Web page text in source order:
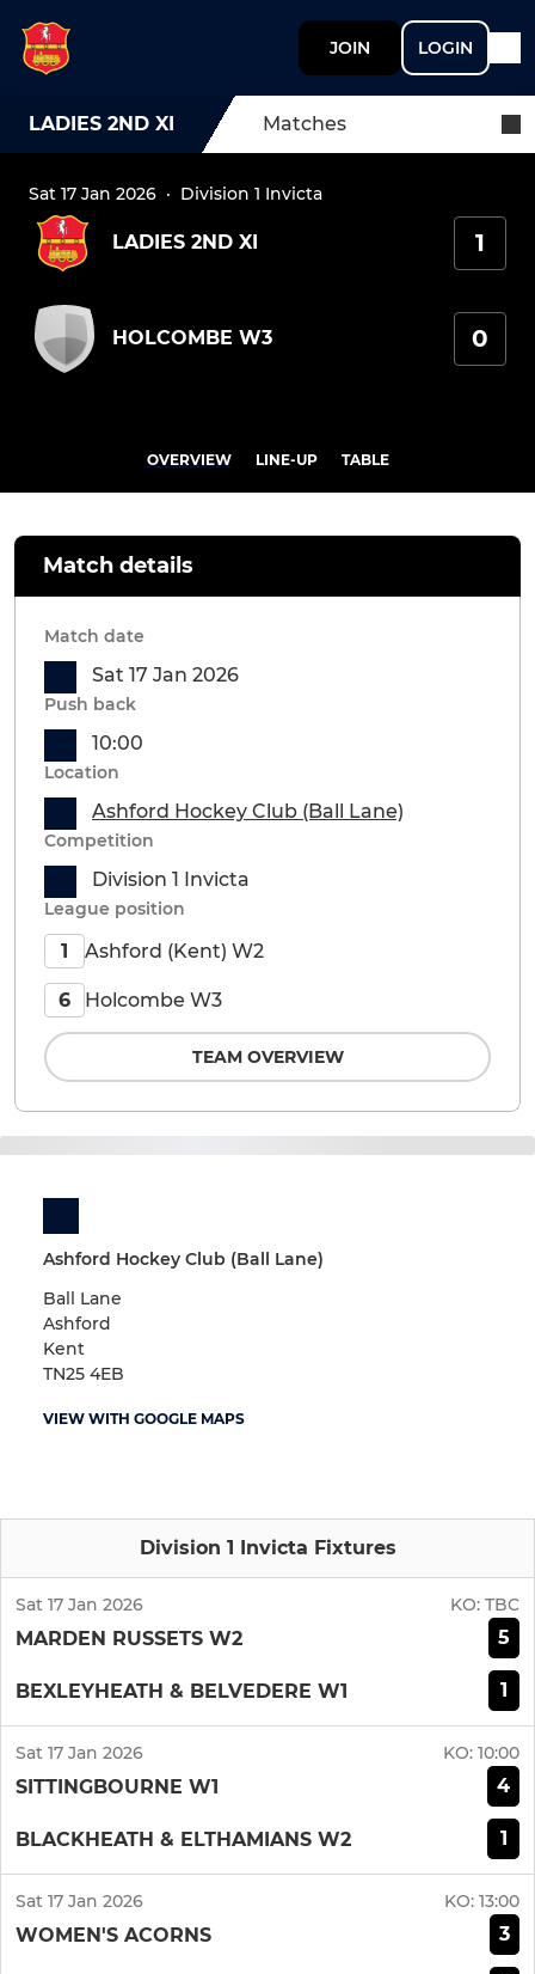
JOIN LOGIN
LADIES 2ND XI Matches
Sat 17 Jan 2026 · Division 1 Invicta
LADIES 2ND XI 1
HOLCOMBE W3 0
OVERVIEW LINE-UP TABLE
Ashford Hockey Club (Ball Lane)
Ball Lane
Ashford
Kent
TN25 4EB
VIEW WITH GOOGLE MAPS
Division 1 Invicta Fixtures
Sat 17 Jan 2026 KO: TBC
MARDEN RUSSETS W2 5
BEXLEYHEATH & BELVEDERE W1 1
Sat 17 Jan 2026 KO: 10:00
SITTINGBOURNE W1 4
BLACKHEATH & ELTHAMIANS W2 1
Sat 17 Jan 2026 KO: 13:00
WOMEN'S ACORNS 3
Match details
Match date
Sat 17 Jan 2026
Push back
10:00
Location
Ashford Hockey Club (Ball Lane)
Competition
Division 1 Invicta
League position
1 Ashford (Kent) W2
6 Holcombe W3
TEAM OVERVIEW